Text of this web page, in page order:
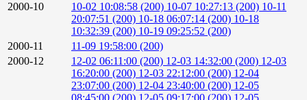
2000-10
10-02 10:08:58 (200) 10-07 10:27:13 (200) 10-11
20:07:51 (200) 10-18 06:07:14 (200) 10-18
10:32:39 (200) 10-19 09:25:52 (200)
2000-11
11-09 19:58:00 (200)
2000-12
12-02 06:11:00 (200) 12-03 14:32:00 (200) 12-03
16:20:00 (200) 12-03 22:12:00 (200) 12-04
23:07:00 (200) 12-04 23:40:00 (200) 12-05
08:45:00 (200) 12-05 09:17:00 (200) 12-05